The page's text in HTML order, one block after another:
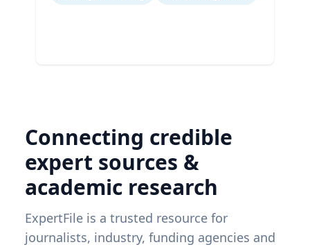
Connecting credible
expert sources &
academic research
ExpertFile is a trusted resource for
journalists, industry, funding agencies and